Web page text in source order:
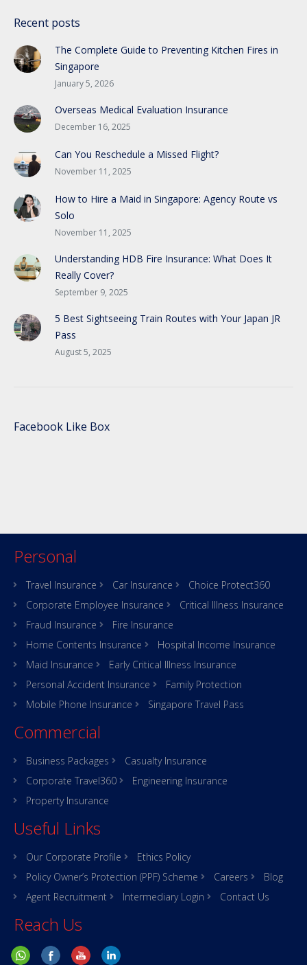
Recent posts
The Complete Guide to Preventing Kitchen Fires in
Singapore
January 5, 2026
Overseas Medical Evaluation Insurance
December 16, 2025
Can You Reschedule a Missed Flight?
November 11, 2025
How to Hire a Maid in Singapore: Agency Route vs
Solo
November 11, 2025
Understanding HDB Fire Insurance: What Does It
Really Cover?
September 9, 2025
5 Best Sightseeing Train Routes with Your Japan JR
Pass
August 5, 2025
Facebook Like Box
Personal
Travel Insurance Car Insurance
Choice Protect360
Corporate Employee Insurance
Critical Illness Insurance
Fraud Insurance
Fire Insurance
Home Contents Insurance
Hospital Income Insurance
Maid Insurance
Early Critical Illness Insurance
Personal Accident Insurance
Family Protection
Mobile Phone Insurance
Singapore Travel Pass
Commercial
Business Packages
Casualty Insurance
Corporate Travel360
Engineering Insurance
Property Insurance
Useful Links
Our Corporate Profile
Ethics Policy
Policy Owner’s Protection (PPF) Scheme
Careers
Blog
Agent Recruitment
Intermediary Login Contact Us
Reach Us